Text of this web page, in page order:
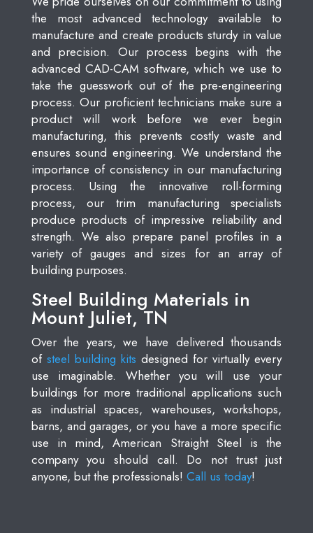
the most advanced technology available to
manufacture and create products sturdy in value
and precision. Our process begins with the
advanced CAD-CAM software, which we use to
take the guesswork out of the pre-engineering
process. Our proficient technicians make sure a
product will work before we ever begin
manufacturing, this prevents costly waste and
ensures sound engineering. We understand the
importance of consistency in our manufacturing
process. Using the innovative roll-forming
process, our trim manufacturing specialists
produce products of impressive reliability and
strength. We also prepare panel profiles in a
variety of gauges and sizes for an array of
building purposes.
Steel Building Materials in
Mount Juliet, TN
Over the years, we have delivered thousands
of steel building kits designed for virtually every
use imaginable. Whether you will use your
buildings for more traditional applications such
as industrial spaces, warehouses, workshops,
barns, and garages, or you have a more specific
use in mind, American Straight Steel is the
company you should call. Do not trust just
anyone, but the professionals! Call us today!